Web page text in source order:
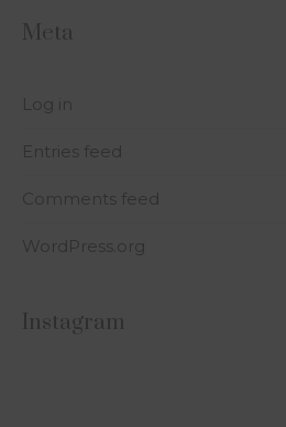
Meta
Log in
Entries feed
Comments feed
WordPress.org
Instagram